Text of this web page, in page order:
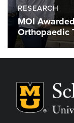
RESEARCH
MOI
Orthopaedic